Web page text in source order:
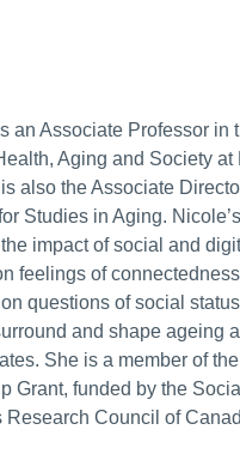
an Associate Professor in
Aging and Society at
also the Associate
Studies in Aging.
impact of social and
feelings of
questions of social
and shape ageing
She is a member of
Grant, funded by the
Research Council of